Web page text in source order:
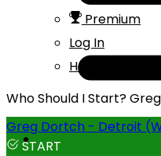
Premium
Log In
Help
Who Should I Start?
Greg Dortch - Detroit
START